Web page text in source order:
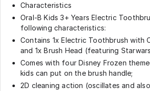
Characteristics
Oral-B Kids 3+ Years Electric
following characteristics:
Contains 1x Electric Toothbrush with
and 1x Brush Head (featuring
Comes with four Disney Frozen
kids can put on the brush handle;
2D cleaning action (oscillates and